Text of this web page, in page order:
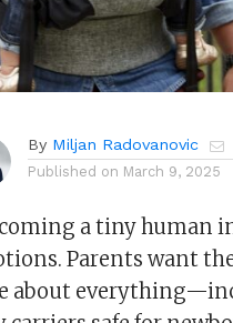
By Miljan Radovanovic
Published on March 9, 2025
a tiny human
Parents want
about